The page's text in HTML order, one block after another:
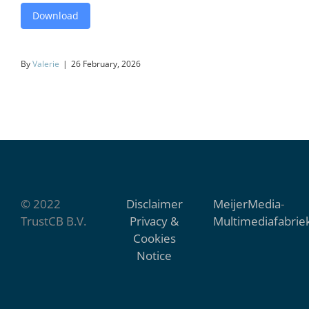
Download
ByValerie | 26 February, 2026
© 2022
TrustCB B.V.
Disclaimer
Privacy &
Cookies
Notice
MeijerMedia-